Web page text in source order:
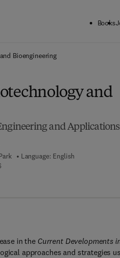
Books
Bioengineering
and
and Applications
Language: English
in the Current Developments
approaches and strategies